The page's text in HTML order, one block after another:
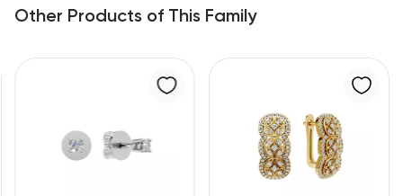
Other Products of This Family